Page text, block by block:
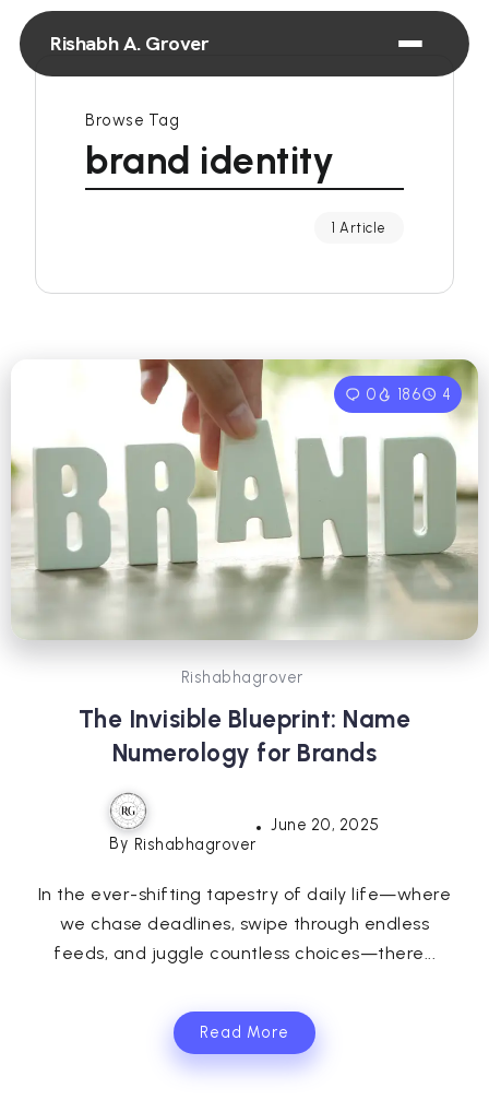
Rishabh A. Grover
Browse Tag
brand identity
1 Article
0 186 4
Rishabhagrover
The Invisible Blueprint: Name
Numerology for Brands
By Rishabhagrover
June 20, 2025
In the ever-shifting tapestry of daily life—where
we chase deadlines, swipe through endless
feeds, and juggle countless choices—there...
Read More